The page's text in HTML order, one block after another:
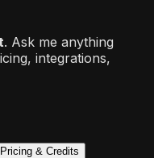
. Ask me anything
integrations,
Pricing & Credits